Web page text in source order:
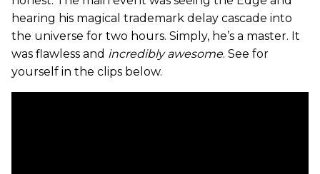
hearing his magical trademark delay cascade into
the universe for two hours. Simply, he’s a master. It
was flawless and incredibly awesome. See for
yourself in the clips below.